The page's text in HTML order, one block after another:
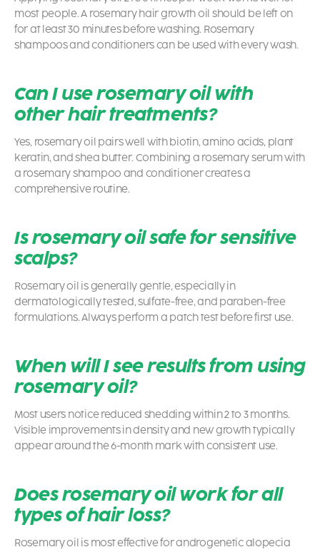
most people. A rosemary hair growth oil should be left on
for at least 30 minutes before washing. Rosemary
shampoos and conditioners can be used with every wash.
Can I use rosemary oil with
other hair treatments?
Yes, rosemary oil pairs well with biotin, amino acids, plant
keratin, and shea butter. Combining a rosemary serum with
a rosemary shampoo and conditioner creates a
comprehensive routine.
Is rosemary oil safe for sensitive
scalps?
Rosemary oil is generally gentle, especially in
dermatologically tested, sulfate-free, and paraben-free
formulations. Always perform a patch test before first use.
When will I see results from using
rosemary oil?
Most users notice reduced shedding within 2 to 3 months.
Visible improvements in density and new growth typically
appear around the 6-month mark with consistent use.
Does rosemary oil work for all
types of hair loss?
Rosemary oil is most effective for androgenetic alopecia